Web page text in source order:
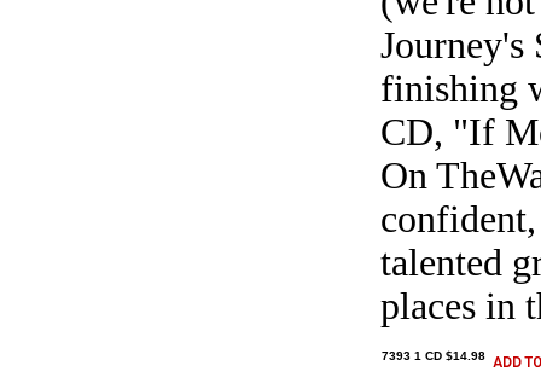
Journey's
finishing
CD, "If
On
talented
places in
7393 1 CD $14.98